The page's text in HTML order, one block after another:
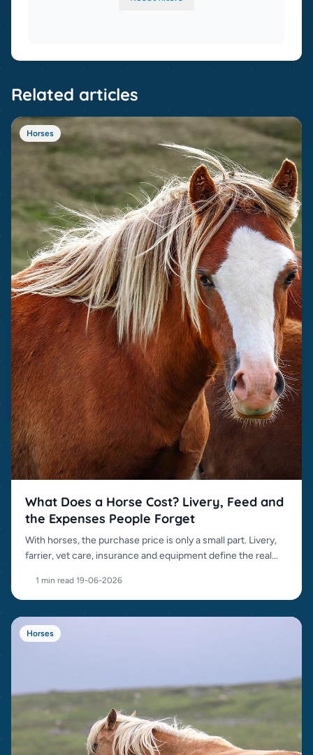
Related articles
Horses
What Does a Horse Cost? Livery, Feed and
the Expenses People Forget
With horses, the purchase price is only a small part. Livery,
farrier, vet care, insurance and equipment define the real
1 min read·19-06-2026
Horses